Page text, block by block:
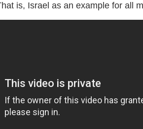
is, Israel as an example for all